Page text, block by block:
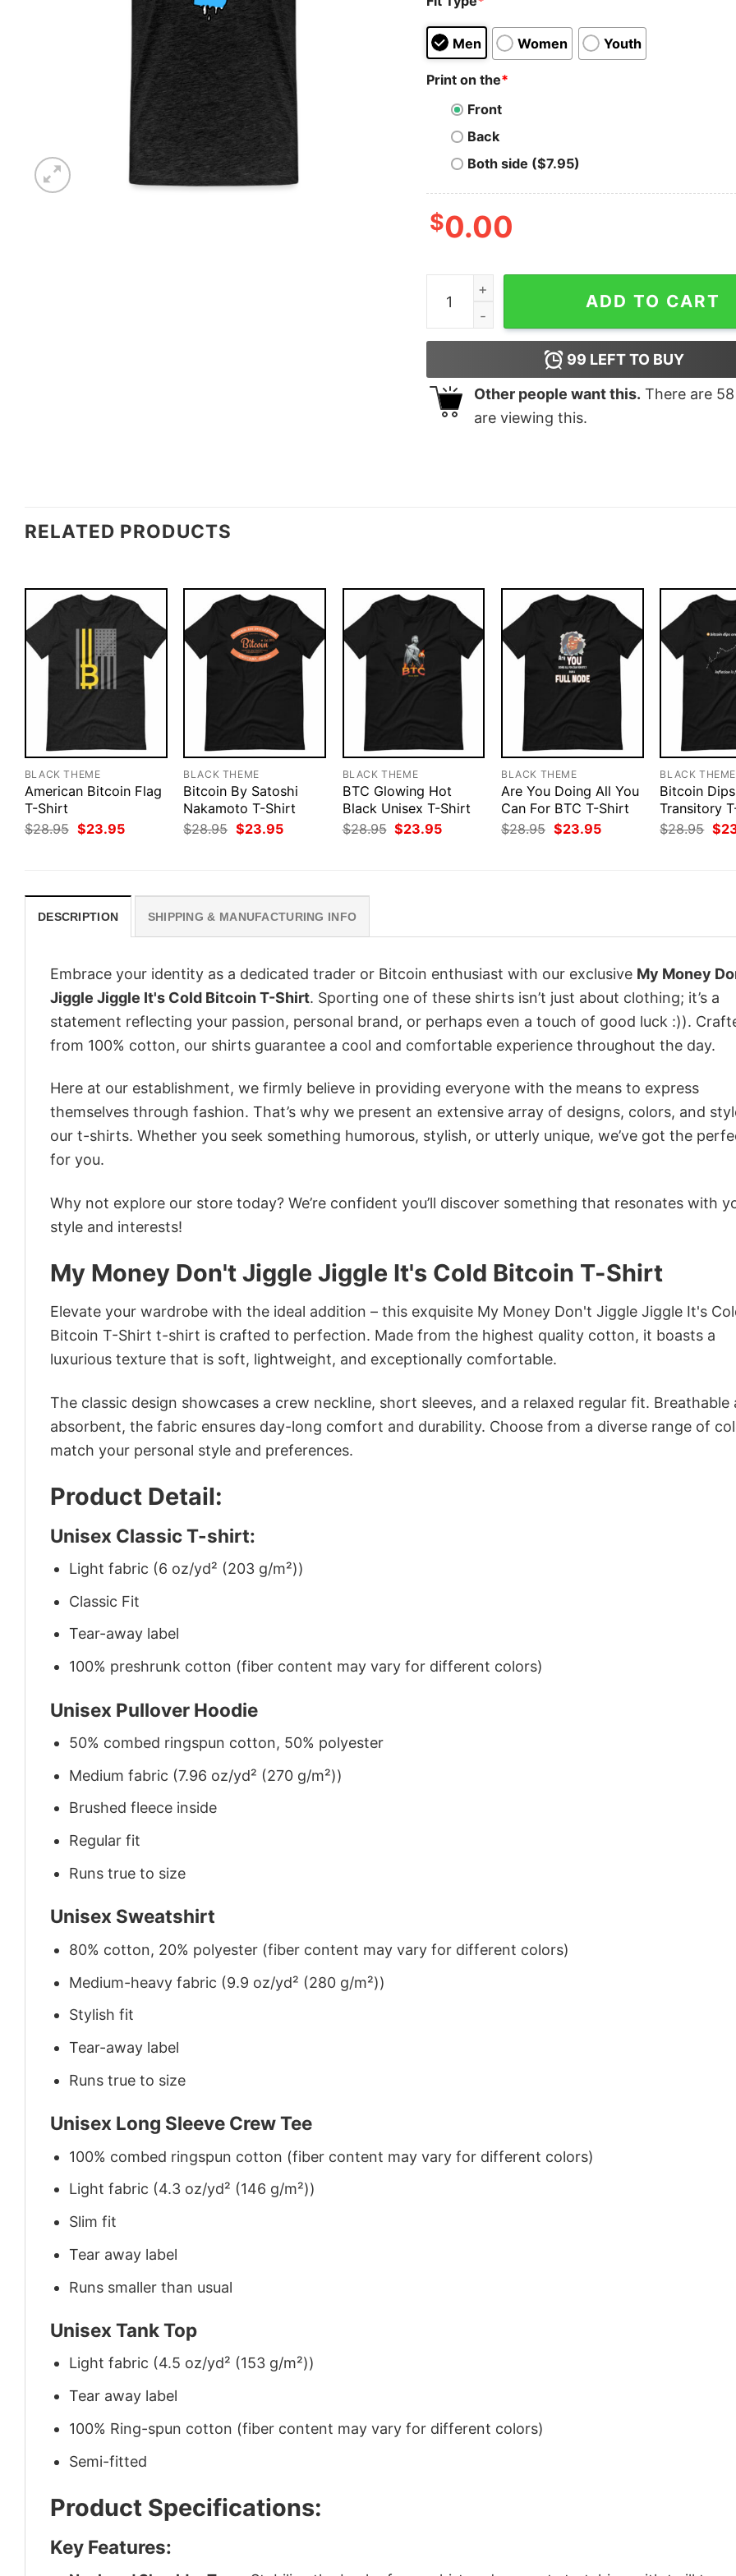
Men Women Youth
Print on the*
Front
Back
Both side ($7.95)
$0.00
My Money Don't Jiggle Jiggle It's Cold Bitcoin
ADD TO CART
99 LEFT TO BUY
Other people want this. There are 58
are viewing this.
RELATED PRODUCTS
BLACK THEME
American Bitcoin Flag
T-Shirt
$28.95 Original
price
$23.95Current
BLACK THEME
Bitcoin By Satoshi
Nakamoto T-Shirt
$28.95 Original
price
$23.95Current
BLACK THEME
BTC Glowing Hot
Black Unisex T-Shirt
$28.95 Original
price
$23.95Current
BLACK THEME
Are You Doing All You
Can For BTC T-Shirt
$28.95 Original
price
$23.95Current
BLACK THEME
Bitcoin
Transitory
$28.95
price
$
DESCRIPTION SHIPPING & MANUFACTURING INFO
Embrace your identity as a dedicated trader or Bitcoin enthusiast with our exclusive My Money
Jiggle Jiggle It's Cold Bitcoin T-Shirt. Sporting one of these shirts isn’t just about clothing; it’s a
statement reflecting your passion, personal brand, or perhaps even a touch of good luck :)).
from 100% cotton, our shirts guarantee a cool and comfortable experience throughout the day.
Here at our establishment, we firmly believe in providing everyone with the means to express
themselves through fashion. That’s why we present an extensive array of designs, colors, and
our t-shirts. Whether you seek something humorous, stylish, or utterly unique, we’ve got the
for you.
Why not explore our store today? We’re confident you’ll discover something that resonates with
style and interests!
My Money Don't Jiggle Jiggle It's Cold Bitcoin T-Shirt
Elevate your wardrobe with the ideal addition – this exquisite My Money Don't Jiggle Jiggle It's
Bitcoin T-Shirt t-shirt is crafted to perfection. Made from the highest quality cotton, it boasts a
luxurious texture that is soft, lightweight, and exceptionally comfortable.
The classic design showcases a crew neckline, short sleeves, and a relaxed regular fit. Breathable
absorbent, the fabric ensures day-long comfort and durability. Choose from a diverse range of
match your personal style and preferences.
Product Detail:
Unisex Classic T-shirt:
Light fabric (6 oz/yd² (203 g/m²))
Classic Fit
Tear-away label
100% preshrunk cotton (fiber content may vary for different colors)
Unisex Pullover Hoodie
50% combed ringspun cotton, 50% polyester
Medium fabric (7.96 oz/yd² (270 g/m²))
Brushed fleece inside
Regular fit
Runs true to size
Unisex Sweatshirt
80% cotton, 20% polyester (fiber content may vary for different colors)
Medium-heavy fabric (9.9 oz/yd² (280 g/m²))
Stylish fit
Tear-away label
Runs true to size
Unisex Long Sleeve Crew Tee
100% combed ringspun cotton (fiber content may vary for different colors)
Light fabric (4.3 oz/yd² (146 g/m²))
Slim fit
Tear away label
Runs smaller than usual
Unisex Tank Top
Light fabric (4.5 oz/yd² (153 g/m²))
Tear away label
100% Ring-spun cotton (fiber content may vary for different colors)
Semi-fitted
Product Specifications:
Key Features: